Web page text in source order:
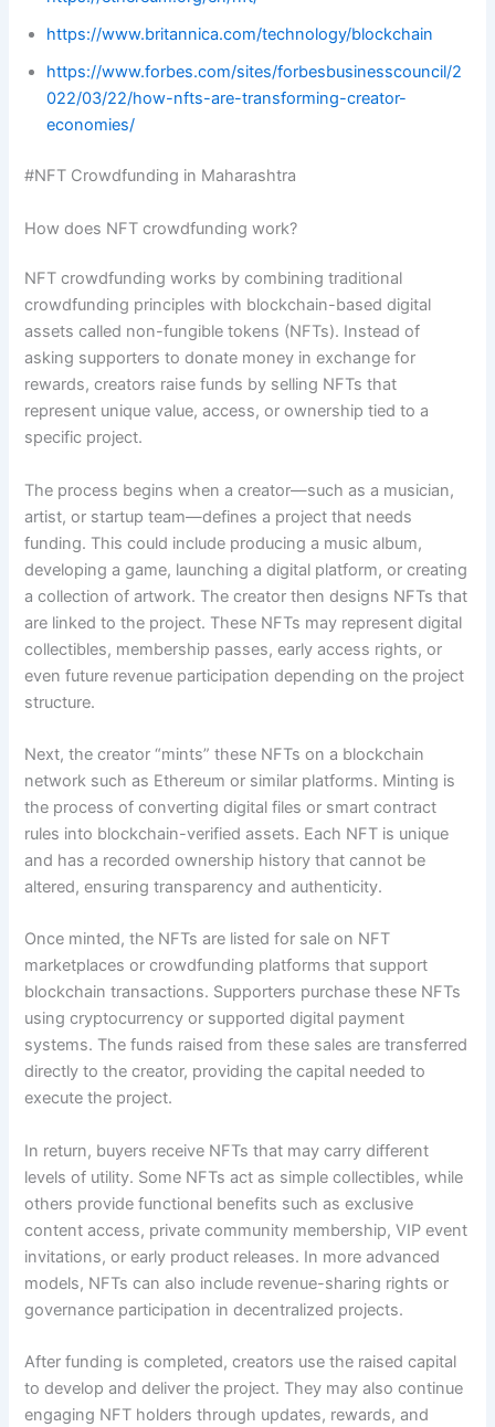
https://www.britannica.com/technology/blockchain
https://www.forbes.com/sites/forbesbusinesscouncil/2
022/03/22/how-nfts-are-transforming-creator-
economies/
#NFT Crowdfunding in Maharashtra
How does NFT crowdfunding work?
NFT crowdfunding works by combining traditional
crowdfunding principles with blockchain-based digital
assets called non-fungible tokens (NFTs). Instead of
asking supporters to donate money in exchange for
rewards, creators raise funds by selling NFTs that
represent unique value, access, or ownership tied to a
specific project.
The process begins when a creator—such as a musician,
artist, or startup team—defines a project that needs
funding. This could include producing a music album,
developing a game, launching a digital platform, or creating
a collection of artwork. The creator then designs NFTs that
are linked to the project. These NFTs may represent digital
collectibles, membership passes, early access rights, or
even future revenue participation depending on the project
structure.
Next, the creator “mints” these NFTs on a blockchain
network such as Ethereum or similar platforms. Minting is
the process of converting digital files or smart contract
rules into blockchain-verified assets. Each NFT is unique
and has a recorded ownership history that cannot be
altered, ensuring transparency and authenticity.
Once minted, the NFTs are listed for sale on NFT
marketplaces or crowdfunding platforms that support
blockchain transactions. Supporters purchase these NFTs
using cryptocurrency or supported digital payment
systems. The funds raised from these sales are transferred
directly to the creator, providing the capital needed to
execute the project.
In return, buyers receive NFTs that may carry different
levels of utility. Some NFTs act as simple collectibles, while
others provide functional benefits such as exclusive
content access, private community membership, VIP event
invitations, or early product releases. In more advanced
models, NFTs can also include revenue-sharing rights or
governance participation in decentralized projects.
After funding is completed, creators use the raised capital
to develop and deliver the project. They may also continue
engaging NFT holders through updates, rewards, and